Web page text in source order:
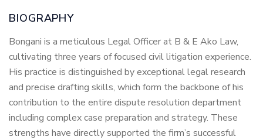
BIOGRAPHY
Bongani is a meticulous Legal Officer at B & E Ako Law,
cultivating three years of focused civil litigation experience.
His practice is distinguished by exceptional legal research
and precise drafting skills, which form the backbone of his
contribution to the entire dispute resolution department
including complex case preparation and strategy. These
strengths have directly supported the firm’s successful